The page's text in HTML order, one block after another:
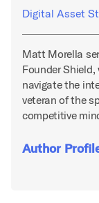
Digital Asset
Matt Morella
Founder
navigate the
veteran of the
competitive
Author